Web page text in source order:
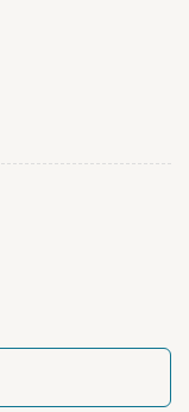
Hoodie quantity